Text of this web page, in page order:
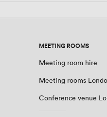
MEETING ROOMS
Meeting room hire
Meeting rooms
Conference venue